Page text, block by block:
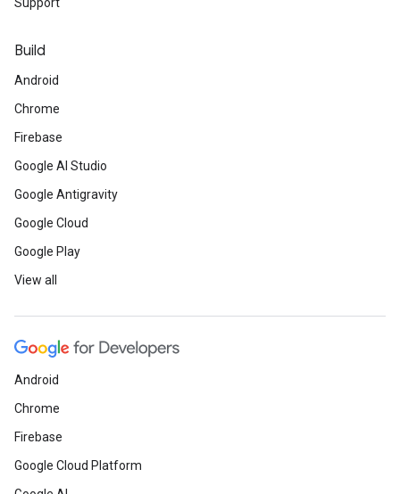
Build
Android
Chrome
Firebase
Google AI Studio
Google Antigravity
Google Cloud
Google Play
View all
Android
Chrome
Firebase
Google Cloud Platform